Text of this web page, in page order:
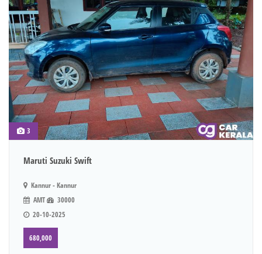
3
Maruti Suzuki Swift
Kannur - Kannur
AMT
30000
20-10-2025
680,000